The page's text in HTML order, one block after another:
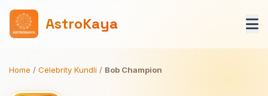
AstroKaya
Home / Celebrity Kundli / Bob Champion